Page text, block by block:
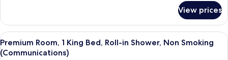
Non
Smoking
(Communications,
Accessible
Room,
King
Bed,
View prices
View
all
A neatly made bed with white and
7
Premium Room, 1 King Bed, Roll-in Shower, Non Smoking
(Communications)